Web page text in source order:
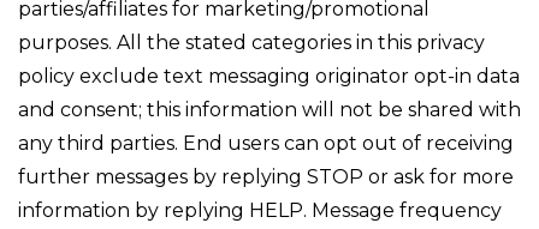
parties/affiliates for marketing/promotional
purposes. All the stated categories in this privacy
policy exclude text messaging originator opt-in data
and consent; this information will not be shared with
any third parties. End users can opt out of receiving
further messages by replying STOP or ask for more
information by replying HELP. Message frequency